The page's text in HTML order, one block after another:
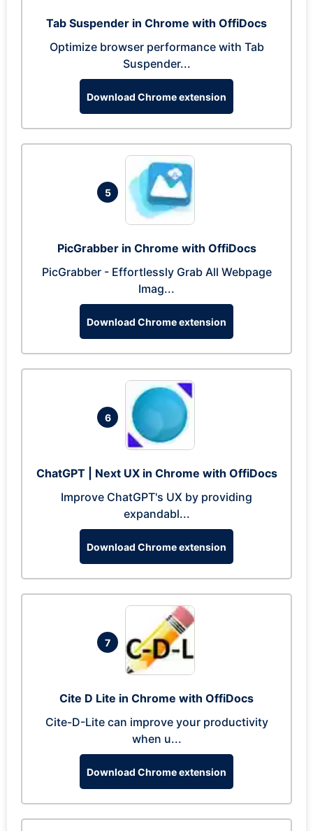
Tab Suspender in Chrome with OffiDocs
Optimize browser performance with Tab
Suspender...
Download Chrome extension
5
PicGrabber in Chrome with OffiDocs
PicGrabber - Effortlessly Grab All Webpage
Imag...
Download Chrome extension
6
ChatGPT | Next UX in Chrome with OffiDocs
Improve ChatGPT's UX by providing
expandabl...
Download Chrome extension
7
Cite D Lite in Chrome with OffiDocs
Cite-D-Lite can improve your productivity
when u...
Download Chrome extension